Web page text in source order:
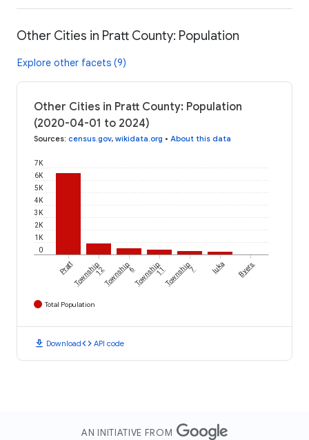
Other Cities in Pratt County: Population
Explore other facets (9)
Other Cities in Pratt County: Population
(2020-04-01 to 2024)
Sources: census.gov, wikidata.org • About this data
0
1K
2K
3K
4K
5K
6K
7K
PrattTownship12Township6Township11Township7 Iuka Byers
Total Population
download Downloadcode API code
AN INITIATIVE FROM